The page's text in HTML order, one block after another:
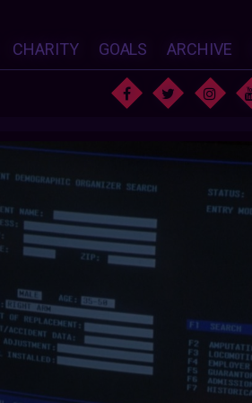
CHARITY GOALS ARCHIVE